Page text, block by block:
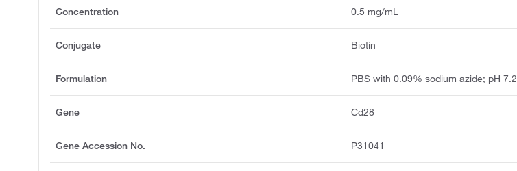
Concentration 0.5 mg/mL
Conjugate Biotin
Formulation PBS with 0.09% sodium azide; pH 7.2
Gene Cd28
Gene Accession No. P31041